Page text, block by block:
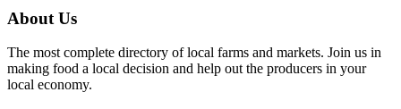
About Us
The most complete directory of local farms and markets. Join us in
making food a local decision and help out the producers in your
local economy.